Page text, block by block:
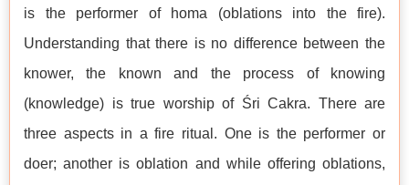
is the performer of homa (oblations into the fire).
Understanding that there is no difference between the
knower, the known and the process of knowing
(knowledge) is true worship of Śri Cakra. There are
three aspects in a fire ritual. One is the performer or
doer; another is oblation and while offering oblations,